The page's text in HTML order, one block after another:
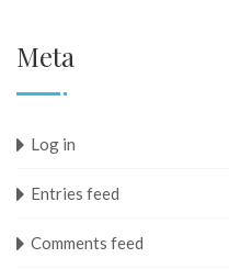
Meta
Log in
Entries feed
Comments feed